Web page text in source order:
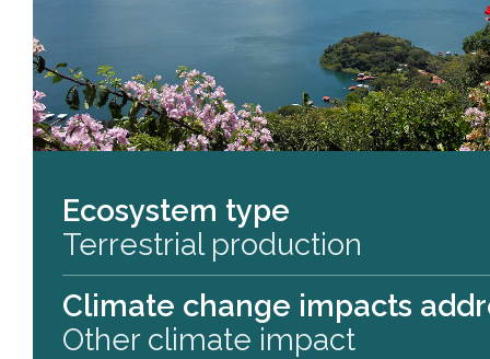
Ecosystem type
Terrestrial production
Climate change impacts
Other climate impact